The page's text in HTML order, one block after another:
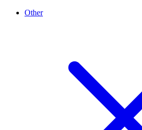
Other